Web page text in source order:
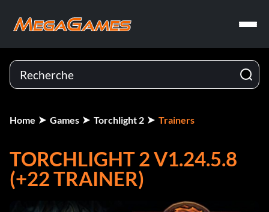
Home Games Torchlight 2 Trainers
TORCHLIGHT 2 V1.24.5.8
(+22 TRAINER)